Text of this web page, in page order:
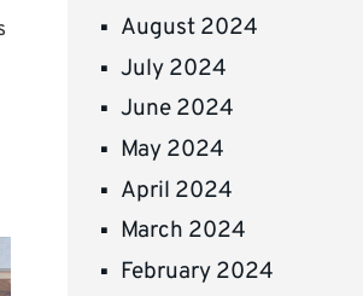
August 2024
July 2024
June 2024
May 2024
April 2024
March 2024
February 2024